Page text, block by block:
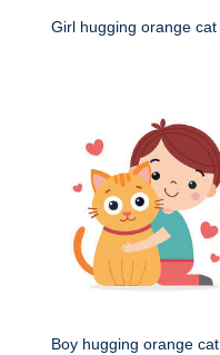
Girl hugging orange cat
Boy hugging orange cat